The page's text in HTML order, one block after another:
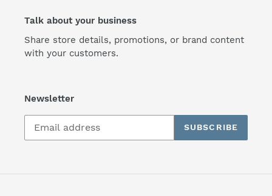
Talk about your business
Share store details, promotions, or brand content
with your customers.
Newsletter
SUBSCRIBE